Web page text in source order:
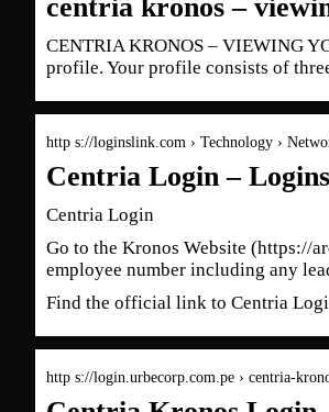
centria kronos –
CENTRIA KRONOS – VIEWING
profile. Your profile consists of
http s://loginslink.com › Technology ›
Centria Login –
Centria Login
Go to the Kronos Website (https://
employee number including any
Find the official link to Centria
http s://login.urbecorp.com.pe › centria-